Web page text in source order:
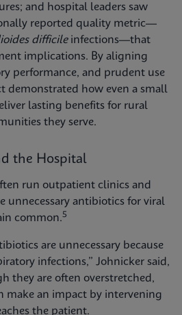
and hospital leaders saw
reported quality metric—
difficileinfections—that
implications. By aligning
performance, and prudent use
demonstrated how even a small
lasting benefits for rural
they serve.
the Hospital
run outpatient clinics and
unnecessary antibiotics for viral
common.5
are unnecessary because
infections,” Johnicker said,
they are often overstretched,
make an impact by intervening
the patient.